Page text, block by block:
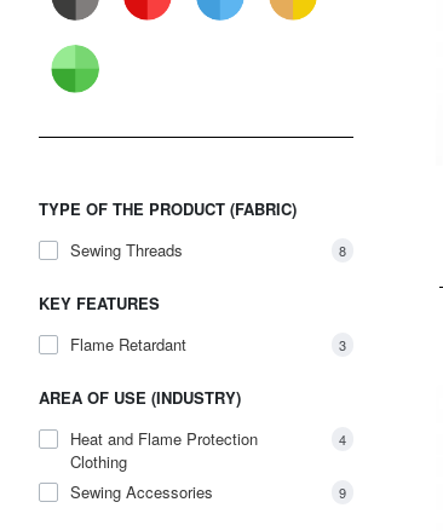
TYPE OF THE PRODUCT (FABRIC)
Sewing Threads
8
KEY FEATURES
Flame Retardant
3
AREA OF USE (INDUSTRY)
Heat and Flame Protection
Clothing
4
Sewing Accessories 9